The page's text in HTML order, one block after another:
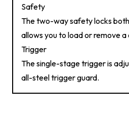
Safety
The two-way safety locks
allows you to load or remove
Trigger
The single-stage trigger is
all-steel trigger guard.